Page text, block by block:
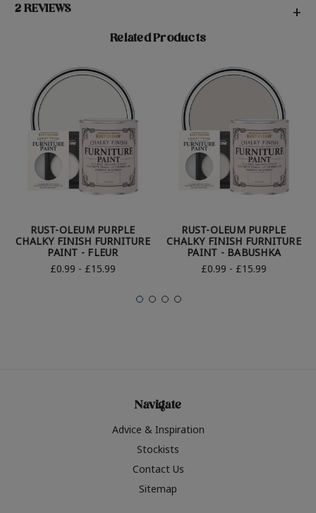
2 REVIEWS +
Related Products
RUST-OLEUM PURPLE
CHALKY FINISH FURNITURE
PAINT - FLEUR
£0.99 - £15.99
RUST-OLEUM PURPLE
CHALKY FINISH FURNITURE
PAINT - BABUSHKA
£0.99 - £15.99
Navigate
Advice & Inspiration
Stockists
Contact Us
Sitemap